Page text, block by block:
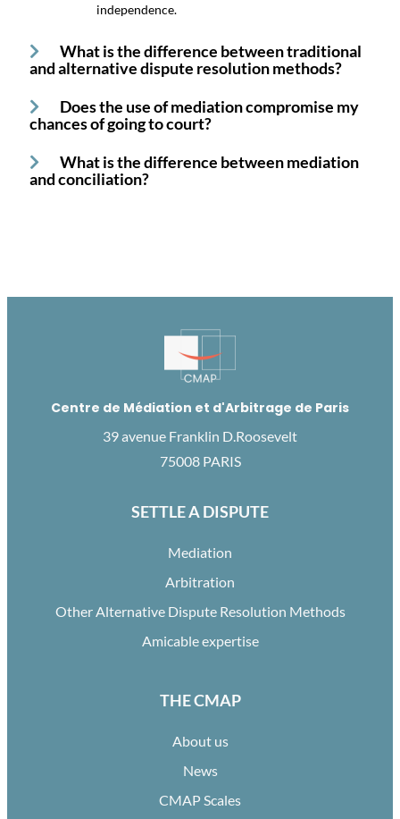
independence.
What is the difference between traditional
and alternative dispute resolution methods?
Does the use of mediation compromise my
chances of going to court?
What is the difference between mediation
and conciliation?
Centre de Médiation et d'Arbitrage de Paris
39 avenue Franklin D.Roosevelt
75008 PARIS
SETTLE A DISPUTE
Mediation
Arbitration
Other Alternative Dispute Resolution Methods
Amicable expertise
THE CMAP
About us
News
CMAP Scales